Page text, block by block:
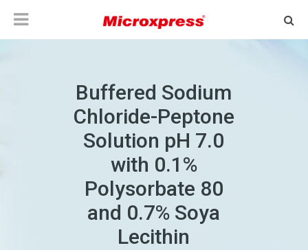
Buffered Sodium
Chloride-Peptone
Solution pH 7.0
with 0.1%
Polysorbate 80
and 0.7% Soya
Lecithin